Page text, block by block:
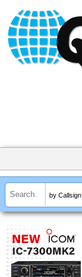
by Callsign